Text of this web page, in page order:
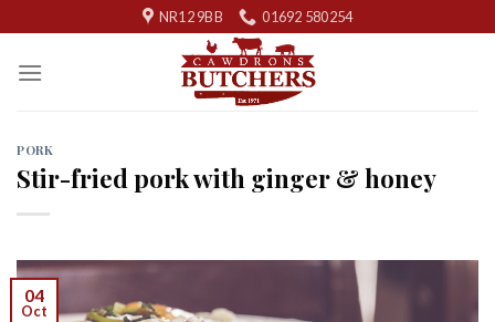
to
content
NR12 9BB 01692 580254
PORK
Stir-fried pork with ginger & honey
04
Oct